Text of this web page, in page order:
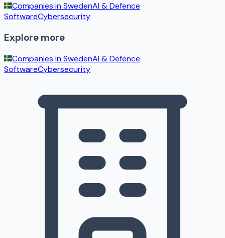
Companies inSwedenAI & Defence
SoftwareCybersecurity
Explore more
Companies inSwedenAI & Defence
SoftwareCybersecurity